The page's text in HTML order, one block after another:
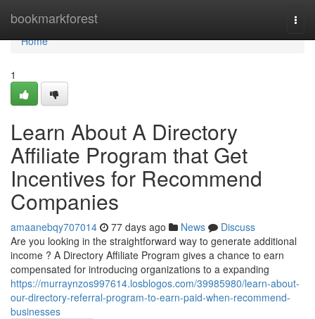
bookmarkforest
Home
Home
1
Learn About A Directory
Affiliate Program that Get
Incentives for Recommend
Companies
amaanebqy707014 77 days ago News
Discuss
Are you looking in the straightforward way to generate additional
income ? A Directory Affiliate Program gives a chance to earn
compensated for introducing organizations to a expanding
https://murraynzos997614.losblogos.com/39985980/learn-about-
our-directory-referral-program-to-earn-paid-when-recommend-
businesses